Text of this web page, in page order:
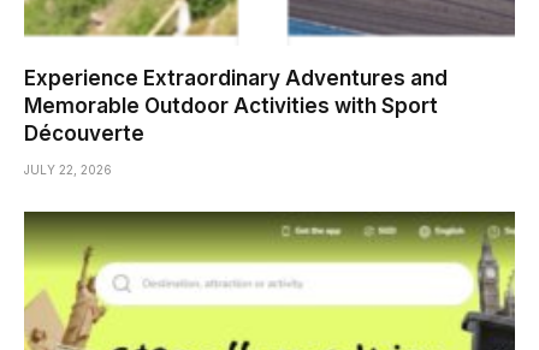
Experience Extraordinary Adventures and
Memorable Outdoor Activities with Sport
Découverte
JULY 22, 2026